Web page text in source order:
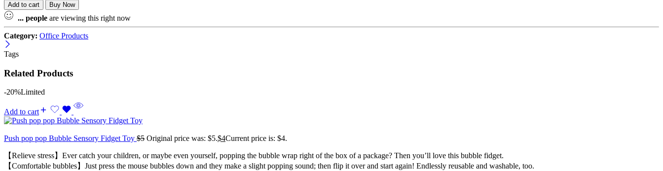
Add to cart Buy Now
... people are viewing this right now
Category: Office Products
Tags
Related Products
-20%Limited
Add to cart
Push pop pop Bubble Sensory Fidget Toy $5 Original price was: $5.$4Current price is: $4.
【Relieve stress】Ever catch your children, or maybe even yourself, popping the bubble wrap right of the box of a package? Then you’ll love this bubble fidget.
【Comfortable bubbles】Just press the mouse bubbles down and they make a slight popping sound; then flip it over and start again! Endlessly reusable and washable, too.